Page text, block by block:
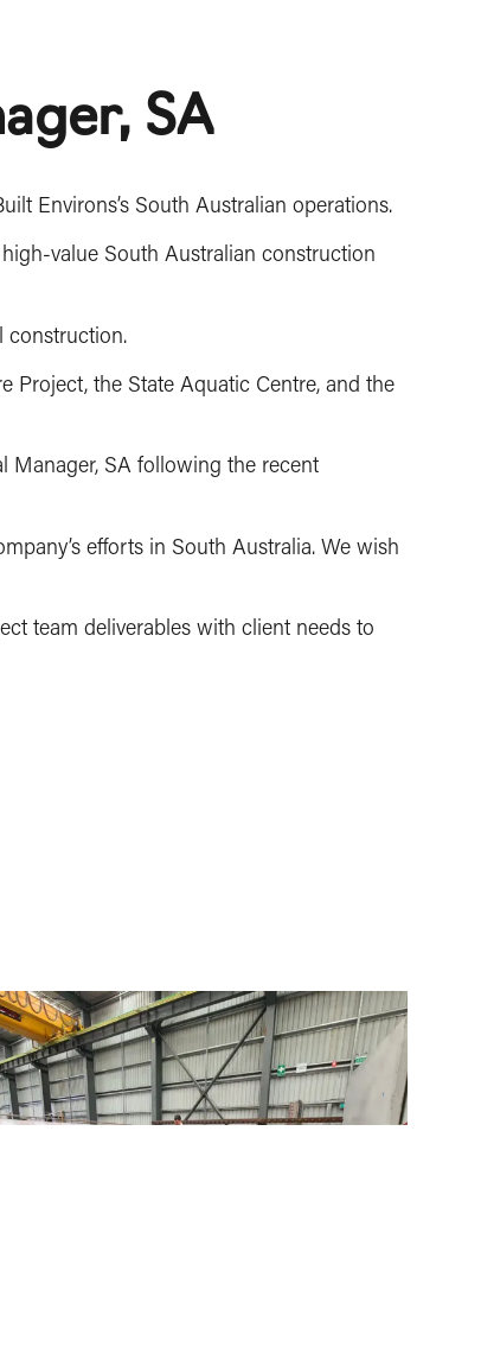
SA
Environs’s South Australian operations.
value South Australian construction
construction.
Project, the State Aquatic Centre, and the
Manager, SA following the recent
efforts in South Australia. We wish
team deliverables with client needs to